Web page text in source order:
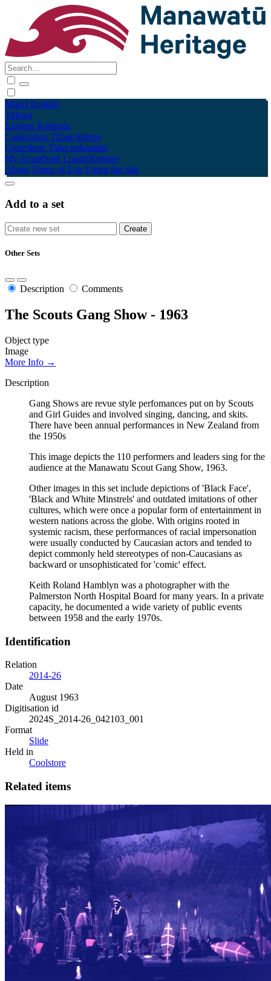
Māori English
Tūhura
Explore Kohinga
Collections Tāpae kōrero
Contribute Taku pukamahi
My Scrapbook Login/Register
About Terms of Use Using the Site
Add to a set
Other Sets
Description Comments
The Scouts Gang Show - 1963
Object type
Image
More Info →
Description
Gang Shows are revue style perfomances put on by Scouts
and Girl Guides and involved singing, dancing, and skits.
There have been annual performances in New Zealand from
the 1950s
This image depicts the 110 performers and leaders sing for the
audience at the Manawatu Scout Gang Show, 1963.
Other images in this set include depictions of 'Black Face',
'Black and White Minstrels' and outdated imitations of other
cultures, which were once a popular form of entertainment in
western nations across the globe. With origins rooted in
systemic racism, these performances of racial impersonation
were usually conducted by Caucasian actors and tended to
depict commonly held stereotypes of non-Caucasians as
backward or unsophisticated for 'comic' effect.
Keith Roland Hamblyn was a photographer with the
Palmerston North Hospital Board for many years. In a private
capacity, he documented a wide variety of public events
between 1958 and the early 1970s.
Identification
Relation
2014-26
Date
August 1963
Digitisation id
2024S_2014-26_042103_001
Format
Slide
Held in
Coolstore
Related items